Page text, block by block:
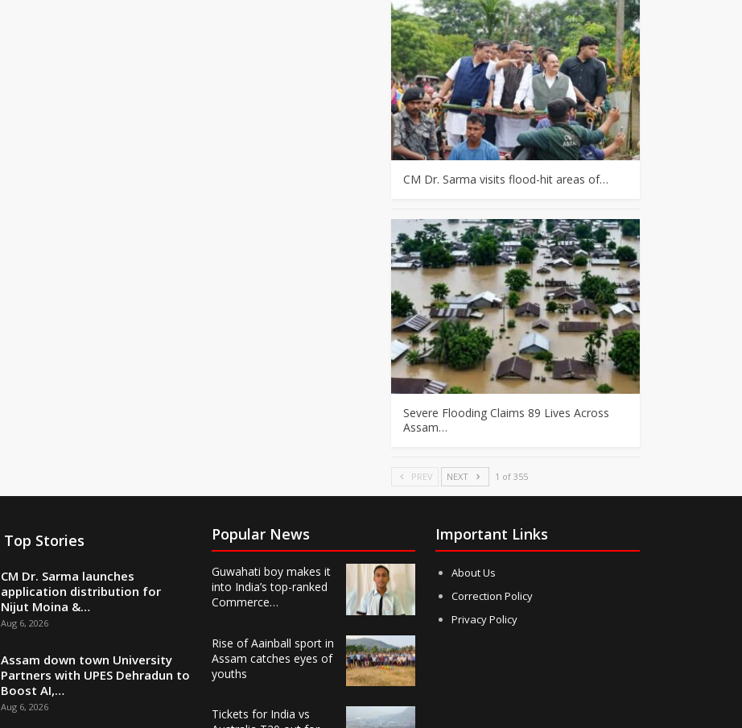
CM Dr. Sarma visits flood-hit areas of…
Severe Flooding Claims 89 Lives Across
Assam…
PREV NEXT 1 of 355
Top Stories
CM Dr. Sarma launches
application distribution for
Nijut Moina &…
Aug 6, 2026
Assam down town University
Partners with UPES Dehradun to
Boost AI,…
Aug 6, 2026
Popular News
Guwahati boy makes it
into India’s top-ranked
Commerce…
Rise of Aainball sport in
Assam catches eyes of
youths
Tickets for India vs
Important Links
About Us
Correction Policy
Privacy Policy